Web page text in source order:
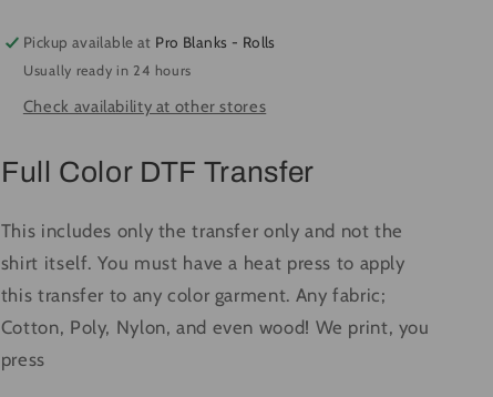
-
Ready
Press
Transfer
Full
-
Ready
Press
Transfer
Full
Pickup available at Pro Blanks - Rolls
Usually ready in 24 hours
Check availability at other stores
Full Color DTF Transfer
This includes only the transfer only and not the
shirt itself. You must have a heat press to apply
this transfer to any color garment. Any fabric;
Cotton, Poly, Nylon, and even wood! We print, you
press